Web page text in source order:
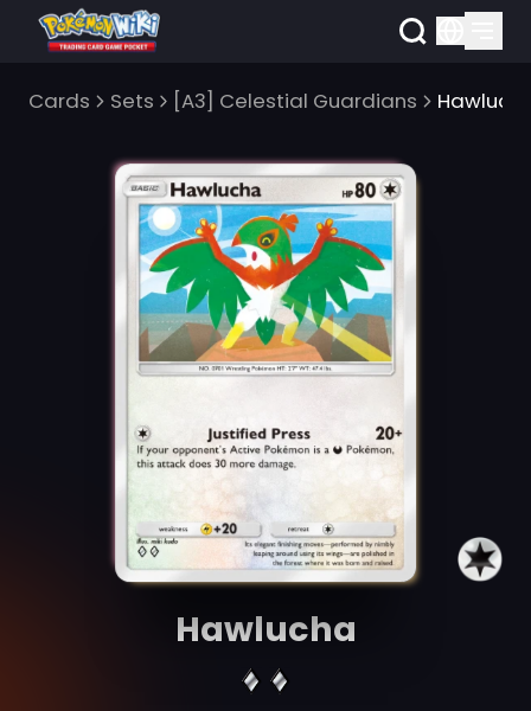
Cards Sets [A3] Celestial Guardians
Hawlucha